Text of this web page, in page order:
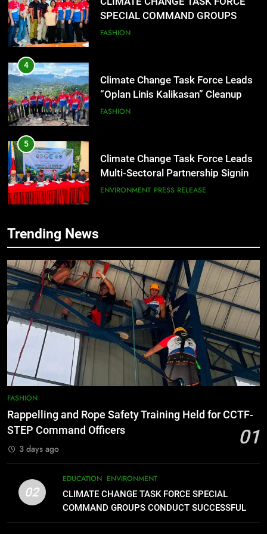
SPECIAL COMMAND GROUPS
CONDUCT SUCCESSFUL FIRST
FASHION
4
Climate Change Task Force Leads
“Oplan Linis Kalikasan” Cleanup
Drive at Mines View Park, Baguio
FASHION
5
Climate Change Task Force Leads
Multi-Sectoral Partnership Signing;
Declares “Climate Action, NOW!”
ENVIRONMENT PRESS RELEASE
Command Officers
FEATURES PRESS RELEASE
7
RATILLA MEDICAL CLINIC &
ANIMAL BITE CENTER NOW OPEN
IN CAGAYAN DE ORO CAGAYAN
DE ORO CITY
PRESS RELEASE
8
Compassion in Delivering Relief
Assistance to Earthquake and
Typhoon-Affected Communities in
FEATURES
Rappelling and Rope Safety
Training Held for CCTF-STEP
Command Officers
FASHION
Trending News
FASHION
Rappelling and Rope Safety Training Held for CCTF-
STEP Command Officers
01
3 days ago
02
EDUCATION ENVIRONMENT
CLIMATE CHANGE TASK FORCE SPECIAL
COMMAND GROUPS CONDUCT SUCCESSFUL
FIRST AID, CPR AND RAPPELLING TRAINING